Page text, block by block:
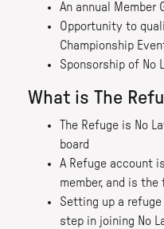
An annual Member
Opportunity to
Championship
Sponsorship of No
What is The
The Refuge is No
board
A Refuge account
member, and is
Setting up a
step in joining No